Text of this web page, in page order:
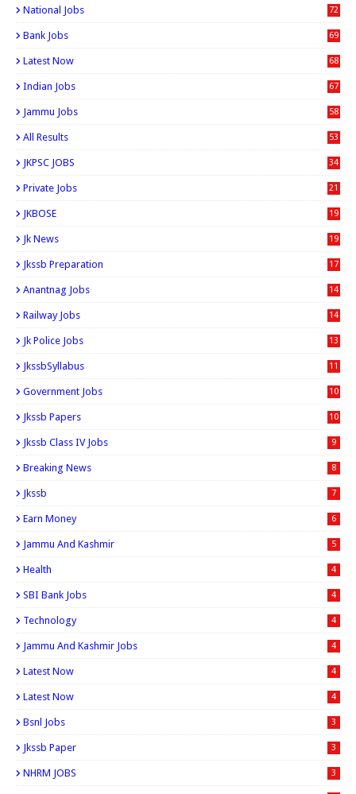
National Jobs 72
Bank Jobs 69
Latest Now 68
Indian Jobs 67
Jammu Jobs 58
All Results 53
JKPSC JOBS 34
Private Jobs 21
JKBOSE 19
Jk News 19
Jkssb Preparation 17
Anantnag Jobs 14
Railway Jobs 14
Jk Police Jobs 13
JkssbSyllabus 11
Government Jobs 10
Jkssb Papers 10
Jkssb Class IV Jobs 9
Breaking News 8
Jkssb 7
Earn Money 6
Jammu And Kashmir 5
Health 4
SBI Bank Jobs 4
Technology 4
Jammu And Kashmir Jobs 4
Latest Now 4
Latest Now 4
Bsnl Jobs 3
Jkssb Paper 3
NHRM JOBS 3